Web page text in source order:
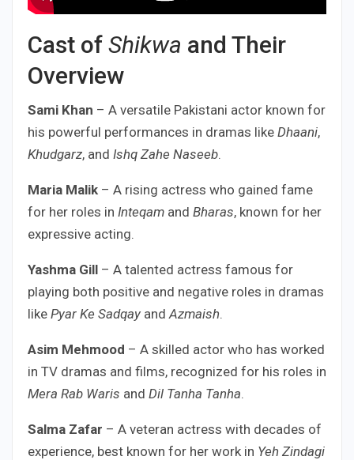
Cast of Shikwa and Their
Overview
Sami Khan – A versatile Pakistani actor known for
his powerful performances in dramas like Dhaani,
Khudgarz, and Ishq Zahe Naseeb.
Maria Malik – A rising actress who gained fame
for her roles in Inteqam and Bharas, known for her
expressive acting.
Yashma Gill – A talented actress famous for
playing both positive and negative roles in dramas
like Pyar Ke Sadqay andAzmaish.
Asim Mehmood – A skilled actor who has worked
in TV dramas and films, recognized for his roles in
Mera Rab Waris and Dil Tanha Tanha.
Salma Zafar – A veteran actress with decades of
experience, best known for her work in Yeh Zindagi